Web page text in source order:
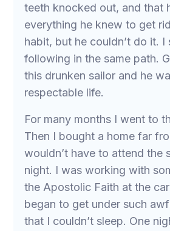
teeth knocked out, and that
everything he knew to get
habit, but he couldn’t do it. I
following in the same path.
this drunken sailor and he
respectable life.
For many months I went to
Then I bought a home far
wouldn’t have to attend the
night. I was working with
the Apostolic Faith at the
began to get under such
that I couldn’t sleep. One